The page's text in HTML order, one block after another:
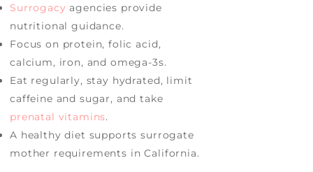
Surrogacy agencies provide
nutritional guidance.
Focus on protein, folic acid,
calcium, iron, and omega-3s.
Eat regularly, stay hydrated, limit
caffeine and sugar, and take
prenatal vitamins.
A healthy diet supports surrogate
mother requirements in California.